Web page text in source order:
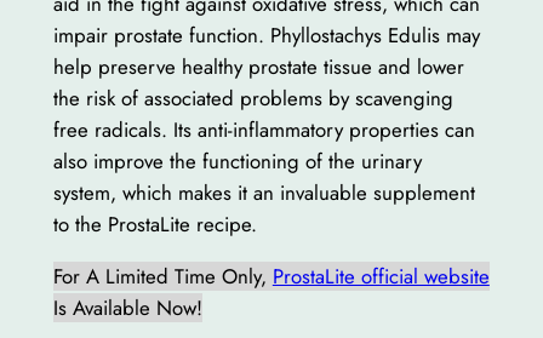
impair prostate function. Phyllostachys Edulis may
help preserve healthy prostate tissue and lower
the risk of associated problems by scavenging
free radicals. Its anti-inflammatory properties can
also improve the functioning of the urinary
system, which makes it an invaluable supplement
to the ProstaLite recipe.
For A Limited Time Only, ProstaLite official website
Is Available Now!